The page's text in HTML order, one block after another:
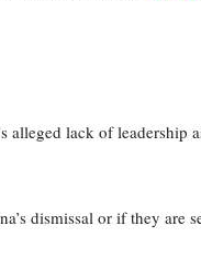
alleged lack of leadership
dismissal or if they are